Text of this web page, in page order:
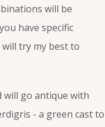
will be
have specific
try my best to
will go antique with
- a green cast to